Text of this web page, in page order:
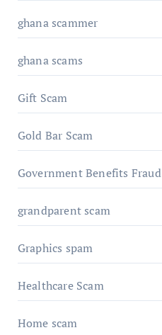
ghana scammer
ghana scams
Gift Scam
Gold Bar Scam
Government Benefits Fraud
grandparent scam
Graphics spam
Healthcare Scam
Home scam